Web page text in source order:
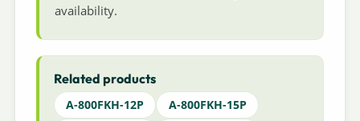
availability.
Related products
A-800FKH-12P
A-800FKH-15P